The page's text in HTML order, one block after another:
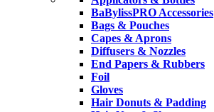
BaBylissPRO Accessories
Bags & Pouches
Capes & Aprons
Diffusers & Nozzles
End Papers & Rubbers
Foil
Gloves
Hair Donuts & Padding